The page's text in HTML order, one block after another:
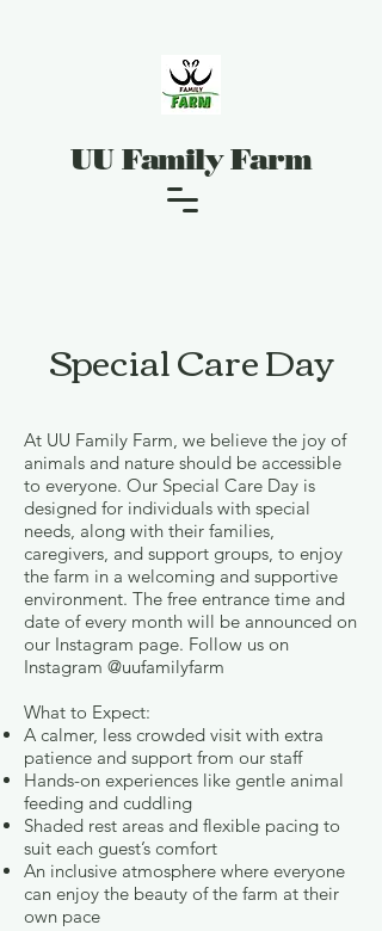
UU Family Farm
Special Care Day
At UU Family Farm, we believe the joy of
animals and nature should be accessible
to everyone. Our Special Care Day is
designed for individuals with special
needs, along with their families,
caregivers, and support groups, to enjoy
the farm in a welcoming and supportive
environment. The free entrance time and
date of every month will be announced on
our Instagram page. Follow us on
Instagram @uufamilyfarm
What to Expect:
A calmer, less crowded visit with extra
patience and support from our staff
Hands-on experiences like gentle animal
feeding and cuddling
Shaded rest areas and flexible pacing to
suit each guest’s comfort
An inclusive atmosphere where everyone
can enjoy the beauty of the farm at their
own pace